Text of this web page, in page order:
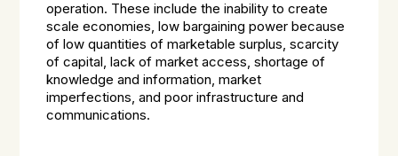
operation. These include the inability to create
scale economies, low bargaining power because
of low quantities of marketable surplus, scarcity
of capital, lack of market access, shortage of
knowledge and information, market
imperfections, and poor infrastructure and
communications.